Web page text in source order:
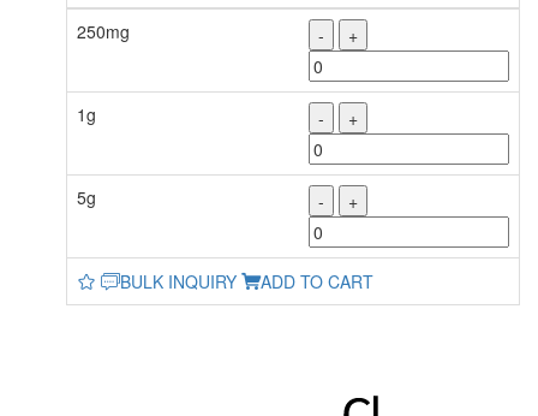
250mg
- +
1g - +
5g - +
BULK INQUIRY ADD TO CART